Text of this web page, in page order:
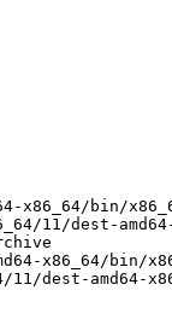
x86_64/bin/
11/dest-
x86_64/bin/
dest-amd64-